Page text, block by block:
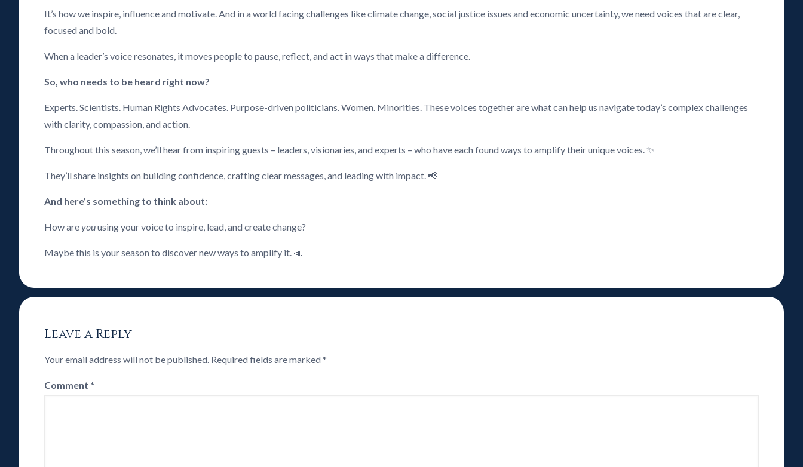
It’s how we inspire, influence and motivate. And in a world facing challenges like climate change, social justice issues and economic uncertainty, we need voices that are clear,
focused and bold.
When a leader’s voice resonates, it moves people to pause, reflect, and act in ways that make a difference.
So, who needs to be heard right now?
Experts. Scientists. Human Rights Advocates. Purpose-driven politicians. Women. Minorities. These voices together are what can help us navigate today’s complex challenges
with clarity, compassion, and action.
Throughout this season, we’ll hear from inspiring guests – leaders, visionaries, and experts – who have each found ways to amplify their unique voices. ✨
They’ll share insights on building confidence, crafting clear messages, and leading with impact. 📢
And here’s something to think about:
How areyouusing your voice to inspire, lead, and create change?
Maybe this is your season to discover new ways to amplify it. 📣
Leave a Reply
Your email address will not be published. Required fields are marked*
Comment *